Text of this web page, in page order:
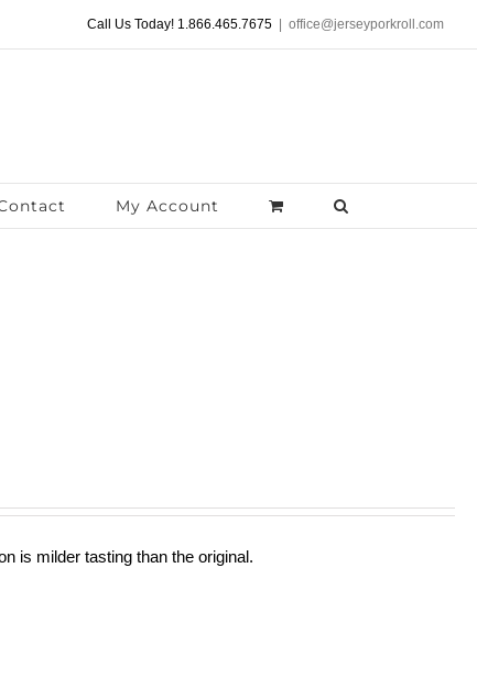
Call Us Today! 1.866.465.7675 office@jerseyporkroll.com
My Account
is milder tasting than the original.